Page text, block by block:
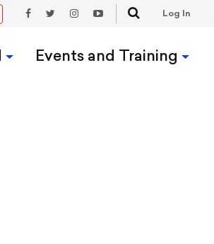
Events and Training
SearchLog In